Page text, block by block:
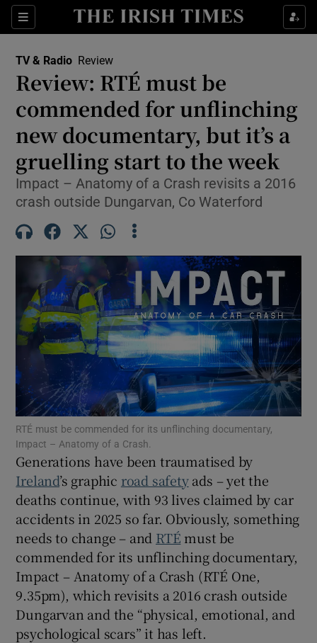
Sections
Show Environment sub sections
Show Technology sub sections
Show Science sub sections
Show Motors sub sections
Show Podcasts sub sections
Show Gaeilge sub sections
Show History sub sections
TV & Radio Review
Review: RTÉ must be
commended for unflinching
new documentary, but it’s a
gruelling start to the week
Impact – Anatomy of a Crash revisits a 2016
crash outside Dungarvan, Co Waterford
RTÉ must be commended for its unflinching documentary,
Impact – Anatomy of a Crash.
Generations have been traumatised by
Ireland’s graphic road safetyads – yet the
deaths continue, with 93 lives claimed by car
accidents in 2025 so far. Obviously, something
needs to change – and RTÉ must be
commended for its unflinching documentary,
Impact – Anatomy of a Crash (RTÉ One,
9.35pm), which revisits a 2016 crash outside
Dungarvan and the “physical, emotional, and
psychological scars” it has left.